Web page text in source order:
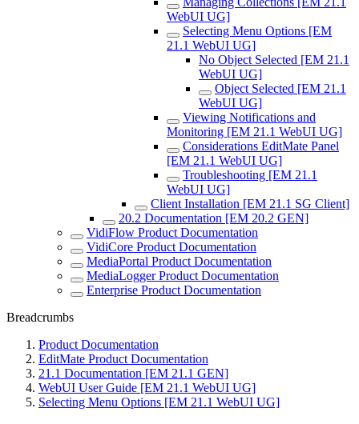
WebUI UG]
Selecting Menu Options [EM
21.1 WebUI UG]
No Object Selected [EM 21.1
WebUI UG]
Object Selected [EM 21.1
WebUI UG]
Viewing Notifications and
Monitoring [EM 21.1 WebUI UG]
Considerations EditMate Panel
[EM 21.1 WebUI UG]
Troubleshooting [EM 21.1
WebUI UG]
Client Installation [EM 21.1 SG Client]
20.2 Documentation [EM 20.2 GEN]
VidiFlow Product Documentation
VidiCore Product Documentation
MediaPortal Product Documentation
MediaLogger Product Documentation
Enterprise Product Documentation
Breadcrumbs
Product Documentation
EditMate Product Documentation
21.1 Documentation [EM 21.1 GEN]
WebUI User Guide [EM 21.1 WebUI UG]
Selecting Menu Options [EM 21.1 WebUI UG]